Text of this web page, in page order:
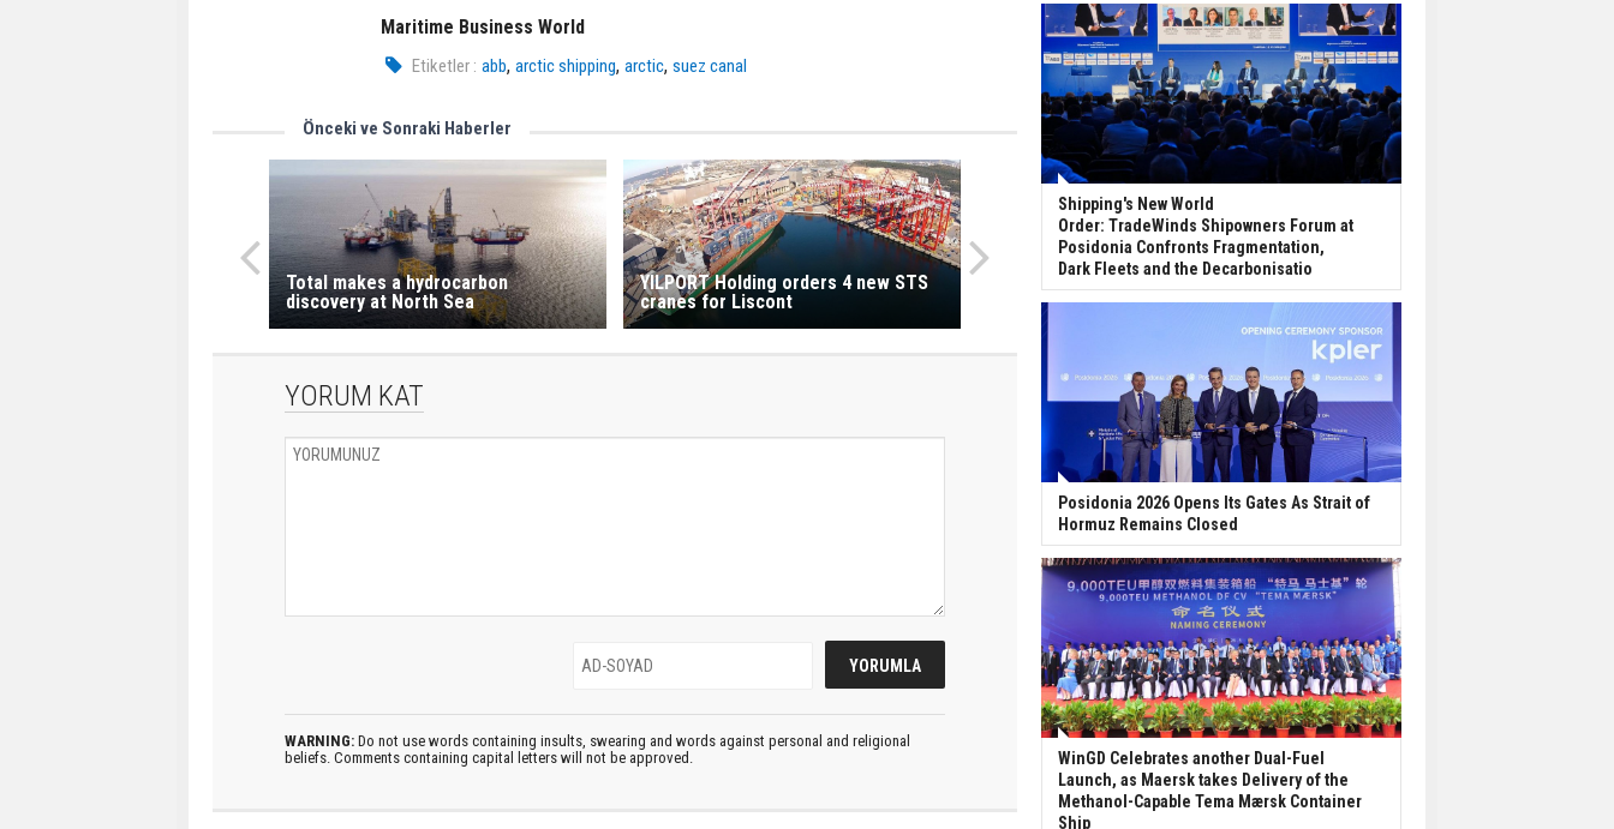
Maritime Business World
Etiketler : abb,arctic shipping,arctic,suez canal
Önceki ve Sonraki Haberler
Total makes a hydrocarbon
discovery at North Sea
YILPORT Holding orders 4 new STS
cranes for Liscont
YORUM KAT
WARNING: Do not use words containing insults, swearing and words against personal and religional
beliefs. Comments containing capital letters will not be approved.
Shipping's New World
Order: TradeWinds Shipowners Forum at
Posidonia Confronts Fragmentation,
Dark Fleets and the Decarbonisatio
Posidonia 2026 Opens Its Gates As Strait of
Hormuz Remains Closed
WinGD Celebrates another Dual-Fuel
Launch, as Maersk takes Delivery of the
Methanol-Capable Tema Mærsk Container
Ship